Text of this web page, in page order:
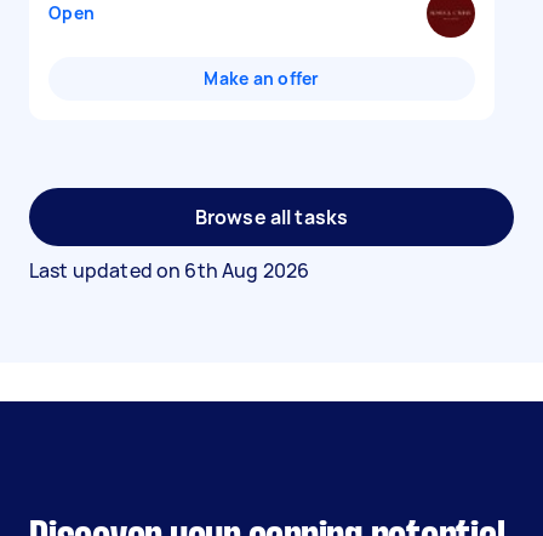
Open
Make an offer
Browse all tasks
Last updated on 6th Aug 2026